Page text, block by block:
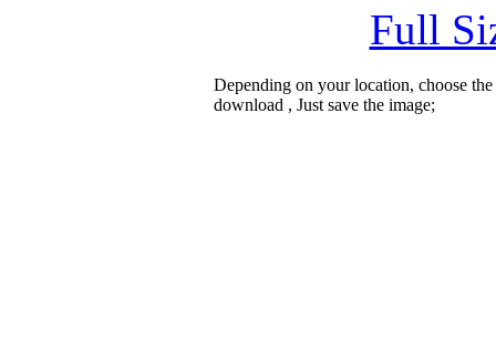
Full
Depending on your location, choose
download , Just save the image;